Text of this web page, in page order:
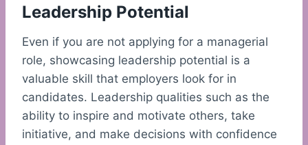
Leadership Potential
Even if you are not applying for a managerial
role, showcasing leadership potential is a
valuable skill that employers look for in
candidates. Leadership qualities such as the
ability to inspire and motivate others, take
initiative, and make decisions with confidence